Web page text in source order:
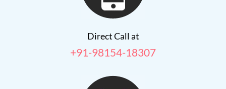
Direct Call at
+91-98154-18307